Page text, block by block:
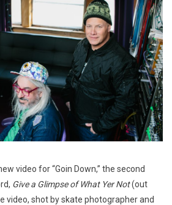
video for “Goin Down,” the second
Give a Glimpse of What Yer Not(out
video, shot by skate photographer and